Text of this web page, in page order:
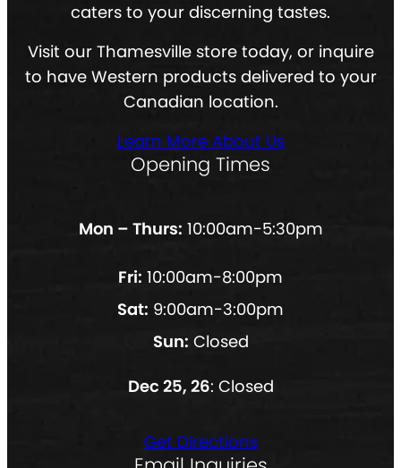
caters to your discerning tastes.
Visit our Thamesville store today, or inquire
to have Western products delivered to your
Canadian location.
Learn More About Us
Opening Times
Mon – Thurs: 10:00am-5:30pm
Fri: 10:00am-8:00pm
Sat: 9:00am-3:00pm
Sun: Closed
Dec 25, 26: Closed
Get Directions